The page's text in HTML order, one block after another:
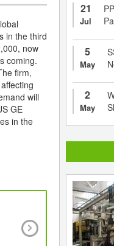
in the third
now
coming.
firm,
will
GE
in the
Weak
East
21
Jul
5
May
2
May